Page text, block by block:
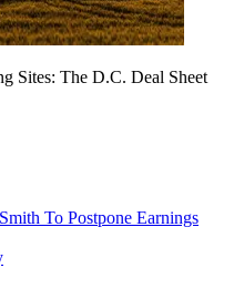
Sites: The D.C. Deal Sheet
To Postpone Earnings